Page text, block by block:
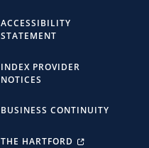
ACCESSIBILITY
STATEMENT
INDEX PROVIDER
NOTICES
BUSINESS CONTINUITY
THE HARTFORD